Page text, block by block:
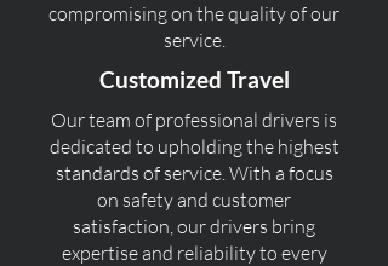
compromising on the quality of our
service.
Customized Travel
Our team of professional drivers is
dedicated to upholding the highest
standards of service. With a focus
on safety and customer
satisfaction, our drivers bring
expertise and reliability to every